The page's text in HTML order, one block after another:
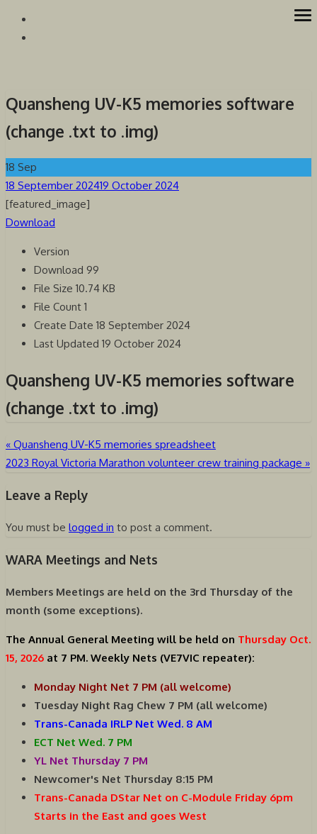
Skip
Quansheng UV-K5 memories software
(change .txt to .img)
18 Sep
Posted
on
18 September 202419 October 2024
[featured_image]
Download
Version
Download 99
File Size 10.74 KB
File Count 1
Create Date 18 September 2024
Last Updated 19 October 2024
Quansheng UV-K5 memories software
(change .txt to .img)
Post
navigation
« Quansheng UV-K5 memories spreadsheet
2023 Royal Victoria Marathon volunteer crew training package »
Leave a Reply
You must be logged in to post a comment.
WARA Meetings and Nets
Members Meetings are held on the 3rd Thursday of the
month (some exceptions).
The Annual General Meeting will be held on Thursday Oct.
15, 2026 at 7 PM. Weekly Nets (VE7VIC repeater):
Monday Night Net 7 PM (all welcome)
Tuesday Night Rag Chew 7 PM (all welcome)
Trans-Canada IRLP Net Wed. 8 AM
ECT Net Wed. 7 PM
YL Net Thursday 7 PM
Newcomer's Net Thursday 8:15 PM
Trans-Canada DStar Net on C-Module Friday 6pm
Starts in the East and goes West